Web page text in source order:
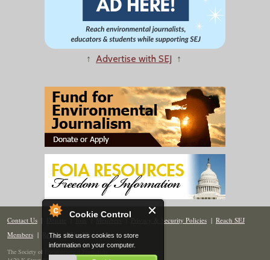
Cookie Control
This site uses cookies to store
information on your computer.
↑ Advertise with SEJ ↑
Contact Us | Donate | Join | Members| Privacy & Security Policies | Reach SEJ
Members | Renew | Site Map
The Society of Environmental Journalists